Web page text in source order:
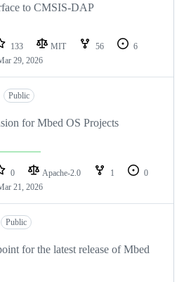
to CMSIS-DAP
133 MIT 56
6
29, 2026
Public
for Mbed OS Projects
0 Apache-2.0 1
0
21, 2026
Public
for the latest release of Mbed